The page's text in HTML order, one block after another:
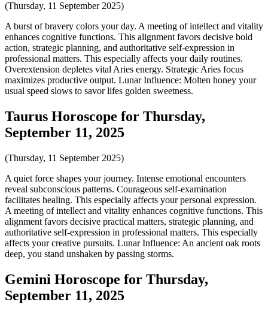
(Thursday, 11 September 2025)
A burst of bravery colors your day. A meeting of intellect and vitality
enhances cognitive functions. This alignment favors decisive bold
action, strategic planning, and authoritative self-expression in
professional matters. This especially affects your daily routines.
Overextension depletes vital Aries energy. Strategic Aries focus
maximizes productive output. Lunar Influence: Molten honey your
usual speed slows to savor lifes golden sweetness.
Taurus Horoscope for Thursday,
September 11, 2025
(Thursday, 11 September 2025)
A quiet force shapes your journey. Intense emotional encounters
reveal subconscious patterns. Courageous self-examination
facilitates healing. This especially affects your personal expression.
A meeting of intellect and vitality enhances cognitive functions. This
alignment favors decisive practical matters, strategic planning, and
authoritative self-expression in professional matters. This especially
affects your creative pursuits. Lunar Influence: An ancient oak roots
deep, you stand unshaken by passing storms.
Gemini Horoscope for Thursday,
September 11, 2025